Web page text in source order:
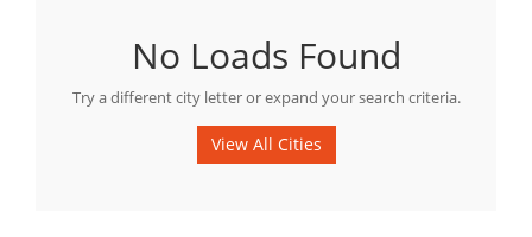
No Loads Found
Try a different city letter or expand your search criteria.
View All Cities